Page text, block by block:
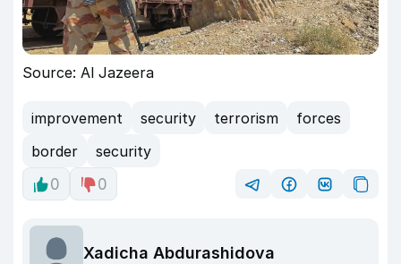
Source: Al Jazeera
improvement security terrorism
forces
border
security
0
0
Xadicha Abdurashidova